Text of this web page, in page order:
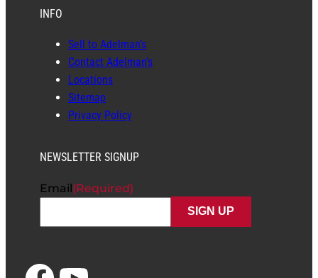
INFO
Sell to Adelman’s
Contact Adelman’s
Locations
Sitemap
Privacy Policy
NEWSLETTER SIGNUP
Email(Required)